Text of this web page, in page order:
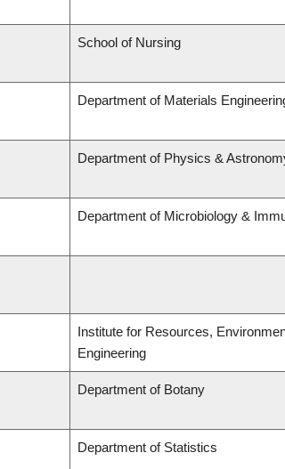
School of Nursing
Department of Materials
Department of Physics &
Department of Microbiology &
Institute for Resources,
Engineering
Department of Botany
Department of Statistics